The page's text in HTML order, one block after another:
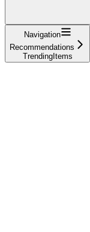
Navigation
Recommendations
TrendingItems